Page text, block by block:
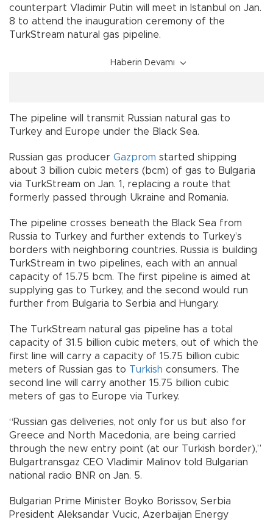
counterpart Vladimir Putin will meet in Istanbul on Jan.
8 to attend the inauguration ceremony of the
TurkStream natural gas pipeline.
Haberin Devamı
The pipeline will transmit Russian natural gas to
Turkey and Europe under the Black Sea.
Russian gas producer Gazprom started shipping
about 3 billion cubic meters (bcm) of gas to Bulgaria
via TurkStream on Jan. 1, replacing a route that
formerly passed through Ukraine and Romania.
The pipeline crosses beneath the Black Sea from
Russia to Turkey and further extends to Turkey’s
borders with neighboring countries. Russia is building
TurkStream in two pipelines, each with an annual
capacity of 15.75 bcm. The first pipeline is aimed at
supplying gas to Turkey, and the second would run
further from Bulgaria to Serbia and Hungary.
The TurkStream natural gas pipeline has a total
capacity of 31.5 billion cubic meters, out of which the
first line will carry a capacity of 15.75 billion cubic
meters of Russian gas to Turkish consumers. The
second line will carry another 15.75 billion cubic
meters of gas to Europe via Turkey.
“Russian gas deliveries, not only for us but also for
Greece and North Macedonia, are being carried
through the new entry point (at our Turkish border),”
Bulgartransgaz CEO Vladimir Malinov told Bulgarian
national radio BNR on Jan. 5.
Bulgarian Prime Minister Boyko Borissov, Serbia
President Aleksandar Vucic, Azerbaijan Energy